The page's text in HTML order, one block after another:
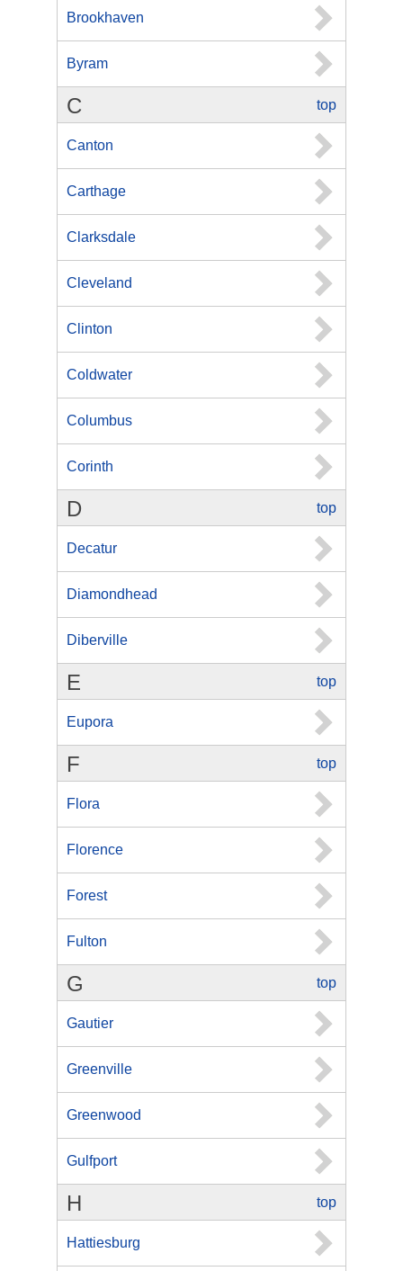
Brookhaven
Byram
top
C
Canton
Carthage
Clarksdale
Cleveland
Clinton
Coldwater
Columbus
Corinth
top
D
Decatur
Diamondhead
Diberville
top
E
Eupora
top
F
Flora
Florence
Forest
Fulton
top
G
Gautier
Greenville
Greenwood
Gulfport
top
H
Hattiesburg